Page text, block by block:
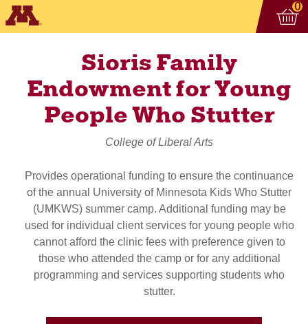
0
Sioris Family
Endowment for Young
People Who Stutter
College of Liberal Arts
Provides operational funding to ensure the continuance
of the annual University of Minnesota Kids Who Stutter
(UMKWS) summer camp. Additional funding may be
used for individual client services for young people who
cannot afford the clinic fees with preference given to
those who attended the camp or for any additional
programming and services supporting students who
stutter.